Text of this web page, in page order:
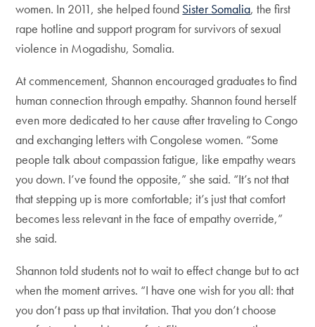
women. In 2011, she helped found Sister Somalia, the first
rape hotline and support program for survivors of sexual
violence in Mogadishu, Somalia.
At commencement, Shannon encouraged graduates to find
human connection through empathy. Shannon found herself
even more dedicated to her cause after traveling to Congo
and exchanging letters with Congolese women. “Some
people talk about compassion fatigue, like empathy wears
you down. I’ve found the opposite,” she said. “It’s not that
that stepping up is more comfortable; it’s just that comfort
becomes less relevant in the face of empathy override,”
she said.
Shannon told students not to wait to effect change but to act
when the moment arrives. “I have one wish for you all: that
you don’t pass up that invitation. That you don’t choose